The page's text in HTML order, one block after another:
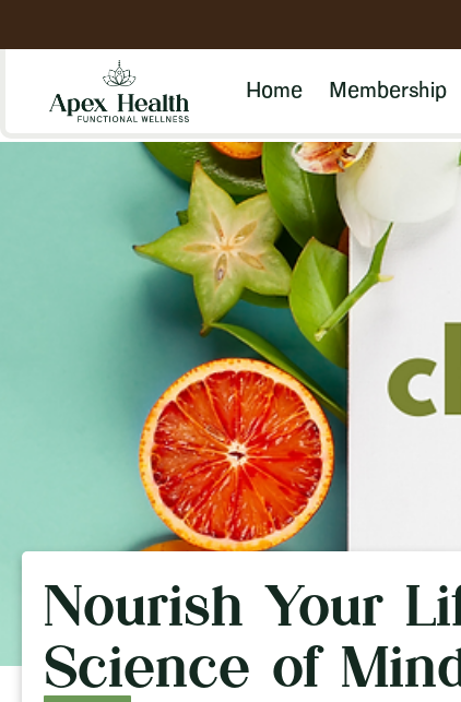
Home Membership
Nourish Your
Science of